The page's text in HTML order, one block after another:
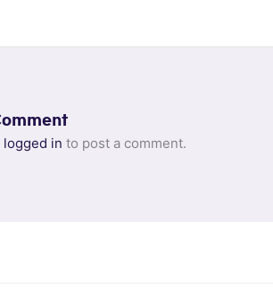
logged in to post a comment.